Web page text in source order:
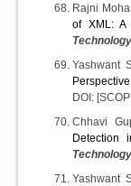
Rajni
of XML: A
Technology
Yashwant
Perspective
DOI:
Chhavi
Detection
Technology
Yashwant